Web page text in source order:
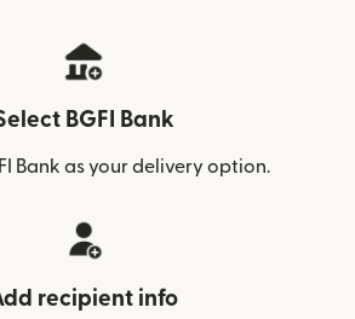
BGFI Bank
Bank as your delivery option.
recipient info